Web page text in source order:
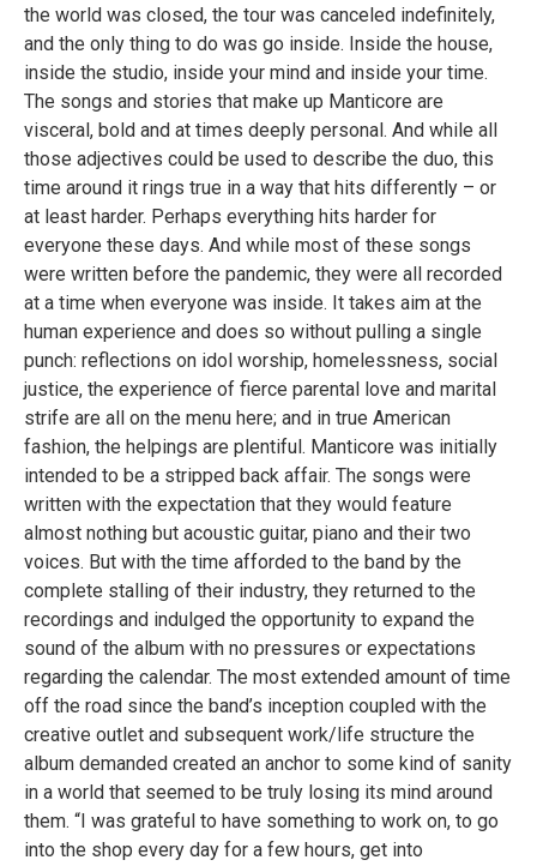
the world was closed, the tour was canceled indefinitely,
and the only thing to do was go inside. Inside the house,
inside the studio, inside your mind and inside your time.
The songs and stories that make up Manticore are
visceral, bold and at times deeply personal. And while all
those adjectives could be used to describe the duo, this
time around it rings true in a way that hits differently – or
at least harder. Perhaps everything hits harder for
everyone these days. And while most of these songs
were written before the pandemic, they were all recorded
at a time when everyone was inside. It takes aim at the
human experience and does so without pulling a single
punch: reflections on idol worship, homelessness, social
justice, the experience of fierce parental love and marital
strife are all on the menu here; and in true American
fashion, the helpings are plentiful. Manticore was initially
intended to be a stripped back affair. The songs were
written with the expectation that they would feature
almost nothing but acoustic guitar, piano and their two
voices. But with the time afforded to the band by the
complete stalling of their industry, they returned to the
recordings and indulged the opportunity to expand the
sound of the album with no pressures or expectations
regarding the calendar. The most extended amount of time
off the road since the band’s inception coupled with the
creative outlet and subsequent work/life structure the
album demanded created an anchor to some kind of sanity
in a world that seemed to be truly losing its mind around
them. “I was grateful to have something to work on, to go
into the shop every day for a few hours, get into